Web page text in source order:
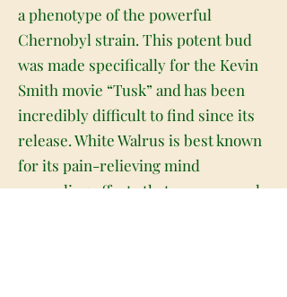
a phenotype of the powerful
Chernobyl strain. This potent bud
was made specifically for the Kevin
Smith movie “Tusk” and has been
incredibly difficult to find since its
release. White Walrus is best known
for its pain-relieving mind
expanding effects that are powered